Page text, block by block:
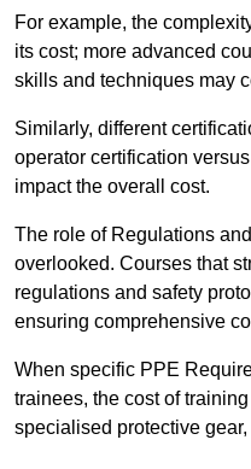
For example, the
its cost; more advanced
skills and techniques may
Similarly, different
operator certification
impact the overall cost.
The role of Regulations
overlooked. Courses that
regulations and safety
ensuring comprehensive
When specific PPE
trainees, the cost of
specialised protective